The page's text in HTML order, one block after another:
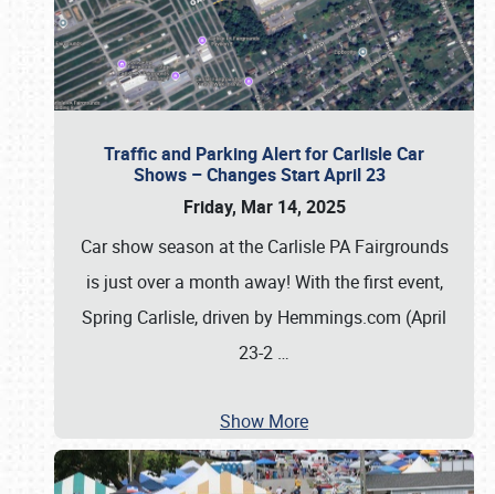
Traffic and Parking Alert for Carlisle Car
Shows – Changes Start April 23
Friday, Mar 14, 2025
Car show season at the Carlisle PA Fairgrounds
is just over a month away! With the first event,
Spring Carlisle, driven by Hemmings.com (April
23-2 …
Show More